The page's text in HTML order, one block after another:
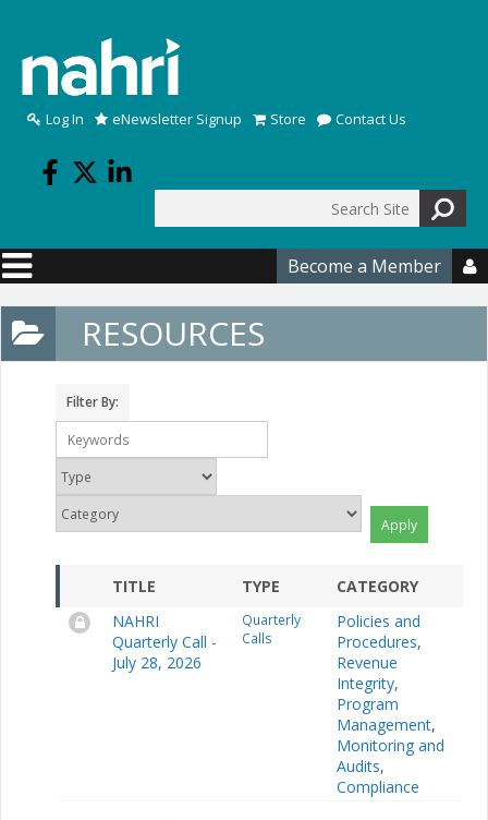
Log In eNewsletter Signup Store Contact Us
Search form
Become a Member 
RESOURCES
Filter By:
TITLE TYPE
CATEGORY
NAHRI
Quarterly Call -
July 28, 2026
Quarterly
Calls
Policies and
Procedures,
Revenue
Integrity,
Program
Management,
Monitoring and
Audits,
Compliance